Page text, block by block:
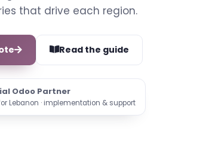
that drive each region.
Read the guide
Odoo Partner
Lebanon · implementation & support